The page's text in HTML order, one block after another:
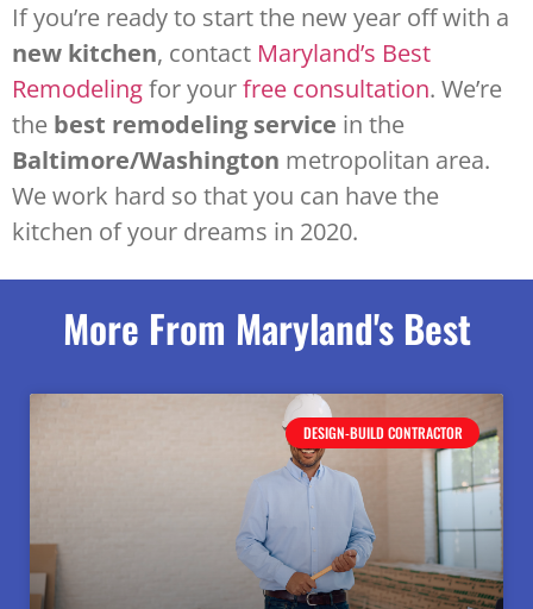
If you’re ready to start the new year off with a
new kitchen, contact Maryland’s Best
Remodelingfor yourfree consultation. We’re
the best remodeling service in the
Baltimore/Washington metropolitan area.
We work hard so that you can have the
kitchen of your dreams in 2020.
More From Maryland's Best
DESIGN-BUILD CONTRACTOR